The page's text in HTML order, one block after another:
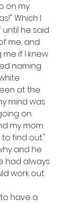
on my
Which I
he said
me, and
if I knew
naming
at the
mind was
on.
my mom
find out."
and he
had always
work out